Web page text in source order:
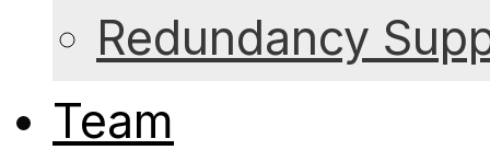
Redundancy
Team